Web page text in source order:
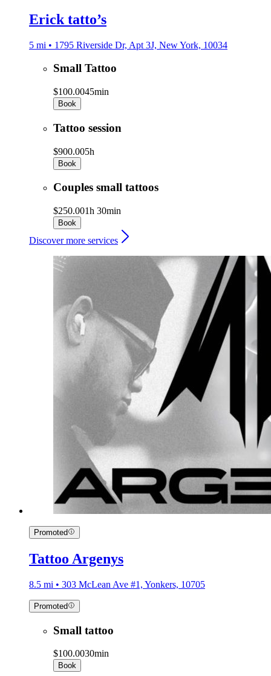
Erick tatto’s
5 mi • 1795 Riverside Dr, Apt 3J, New York, 10034
Small Tattoo
$100.0045min
Book
Tattoo session
$900.005h
Book
Couples small tattoos
$250.001h 30min
Book
Discover more services
Promoted
Tattoo Argenys
8.5 mi • 303 McLean Ave #1, Yonkers, 10705
Promoted
Small tattoo
$100.0030min
Book